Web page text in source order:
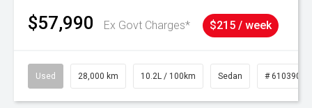
$57,990 Ex Govt Charges* $215 / week
Used 28,000 km 10.2L / 100km Sedan # 61039095